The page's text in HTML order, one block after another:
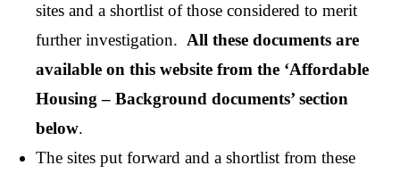
sites and a shortlist of those considered to merit
further investigation. All these documents are
available on this website from the ‘Affordable
Housing – Background documents’ section
below.
The sites put forward and a shortlist from these